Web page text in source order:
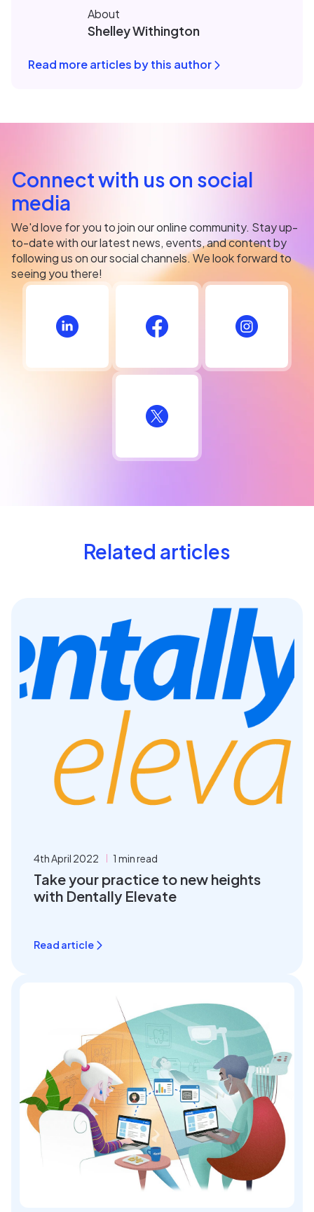
About
Shelley Withington
Read more articles by this author
Connect with us on social
media
We'd love for you to join our online community. Stay up-
to-date with our latest news, events, and content by
following us on our social channels. We look forward to
seeing you there!
Related articles
4th April 2022 1 min read
Take your practice to new heights
with Dentally Elevate
Read article